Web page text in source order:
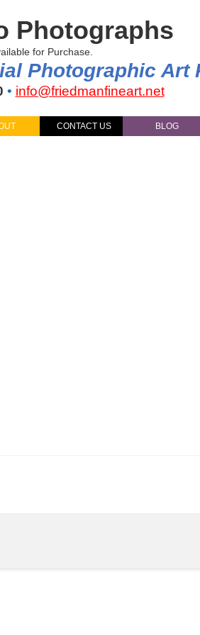
Photographs
for Purchase.
Photographic Art
• info@friedmanfineart.net
CONTACT US BLOG